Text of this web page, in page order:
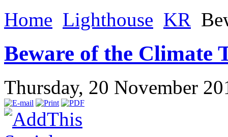
Home Lighthouse KR
Beware of the Climate
Thursday, 20 November